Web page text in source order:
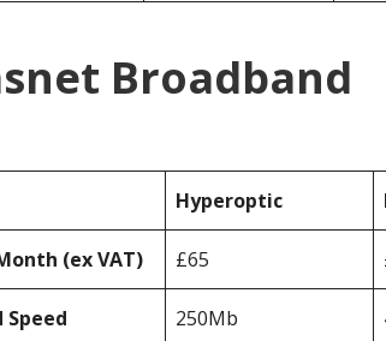
Broadband
Hyperoptic
(ex VAT) £65
Speed 250Mb